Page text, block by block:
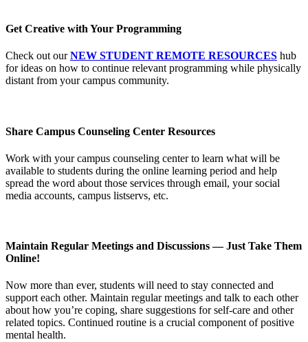
Get Creative with Your Programming
Check out ourNEW STUDENT REMOTE RESOURCES hub
for ideas on how to continue relevant programming while physically
distant from your campus community.
Share Campus Counseling Center Resources
Work with your campus counseling center to learn what will be
available to students during the online learning period and help
spread the word about those services through email, your social
media accounts, campus listservs, etc.
Maintain Regular Meetings and Discussions — Just Take Them
Online!
Now more than ever, students will need to stay connected and
support each other. Maintain regular meetings and talk to each other
about how you’re coping, share suggestions for self-care and other
related topics. Continued routine is a crucial component of positive
mental health.